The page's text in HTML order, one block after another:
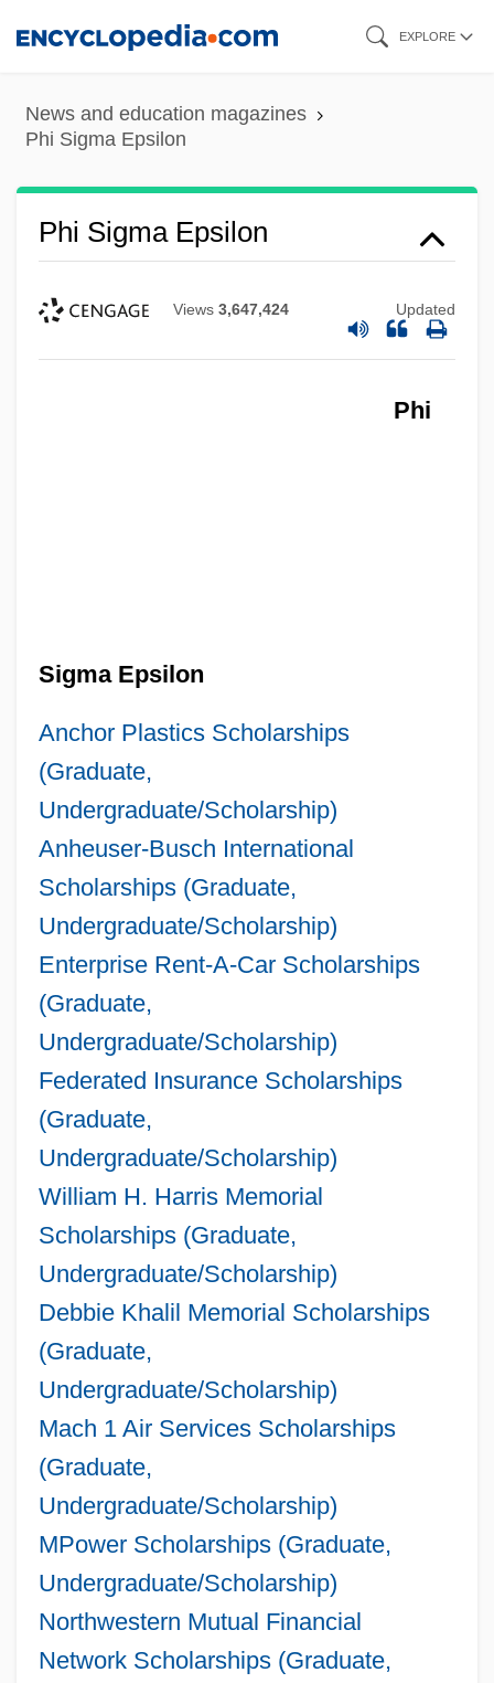
content
EXPLORE
News and education magazines
Phi Sigma Epsilon
Phi Sigma Epsilon
Views 3,647,424 Updated
Phi
Sigma Epsilon
Anchor Plastics Scholarships
(Graduate,
Undergraduate/Scholarship)
Anheuser-Busch International
Scholarships (Graduate,
Undergraduate/Scholarship)
Enterprise Rent-A-Car Scholarships
(Graduate,
Undergraduate/Scholarship)
Federated Insurance Scholarships
(Graduate,
Undergraduate/Scholarship)
William H. Harris Memorial
Scholarships (Graduate,
Undergraduate/Scholarship)
Debbie Khalil Memorial Scholarships
(Graduate,
Undergraduate/Scholarship)
Mach 1 Air Services Scholarships
(Graduate,
Undergraduate/Scholarship)
MPower Scholarships (Graduate,
Undergraduate/Scholarship)
Northwestern Mutual Financial
Network Scholarships (Graduate,